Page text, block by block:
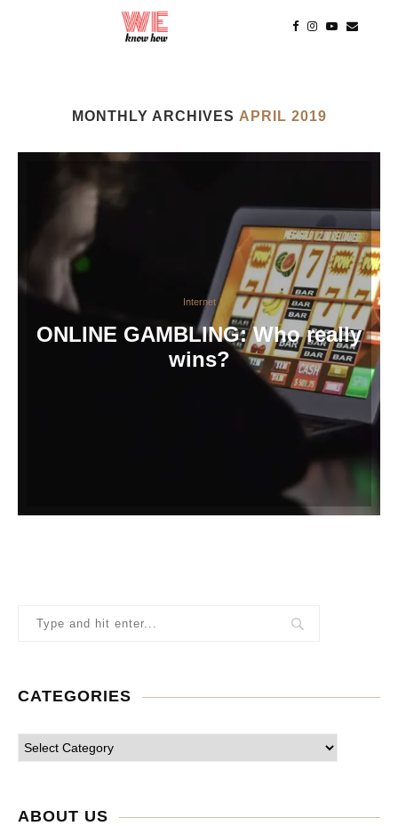
MONTHLY ARCHIVES APRIL 2019
Internet
ONLINE GAMBLING: Who really
wins?
CATEGORIES
ABOUT US